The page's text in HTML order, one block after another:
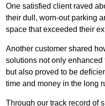
One satisfied client raved
their dull, worn-out parking
space that exceeded their
Another customer shared
solutions not only
but also proved to be
time and money in the long
Through our track record of